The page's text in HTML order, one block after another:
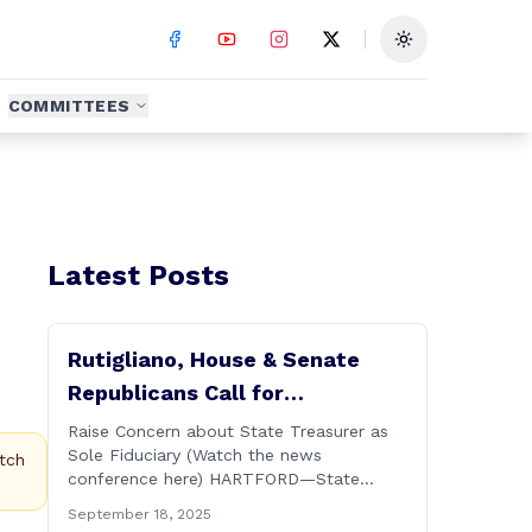
Toggle theme
COMMITTEES
Latest Posts
Rutigliano, House & Senate
Republicans Call for
Transparency in Governor’s CT
Sun Purchase Proposal
Raise Concern about State Treasurer as
Sole Fiduciary (Watch the news
conference here) HARTFORD—State
with his House and Senate Republican
September 18, 2025